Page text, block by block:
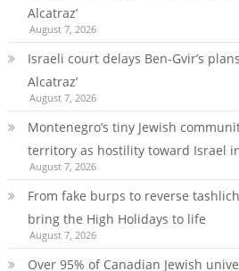
Alcatraz’
August 7, 2026
Israeli court delays Ben-Gvir’s
Alcatraz’
August 7, 2026
Montenegro’s tiny Jewish
territory as hostility toward Israel
August 7, 2026
From fake burps to reverse
bring the High Holidays to life
August 7, 2026
Over 95% of Canadian Jewish